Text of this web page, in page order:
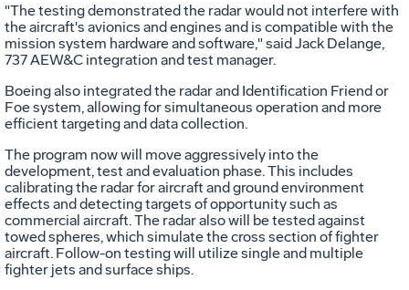
"The testing demonstrated the radar would not interfere with
the aircraft's avionics and engines and is compatible with the
mission system hardware and software," said Jack Delange,
737 AEW&C integration and test manager.
Boeing also integrated the radar and Identification Friend or
Foe system, allowing for simultaneous operation and more
efficient targeting and data collection.
The program now will move aggressively into the
development, test and evaluation phase. This includes
calibrating the radar for aircraft and ground environment
effects and detecting targets of opportunity such as
commercial aircraft. The radar also will be tested against
towed spheres, which simulate the cross section of fighter
aircraft. Follow-on testing will utilize single and multiple
fighter jets and surface ships.